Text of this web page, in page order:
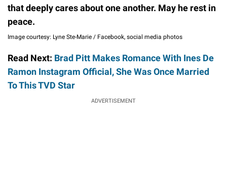
that deeply cares about one another. May he rest in
peace.
Image courtesy: Lyne Ste-Marie / Facebook, social media photos
Read Next: Brad Pitt Makes Romance With Ines De
Ramon Instagram Official, She Was Once Married
To This TVD Star
ADVERTISEMENT